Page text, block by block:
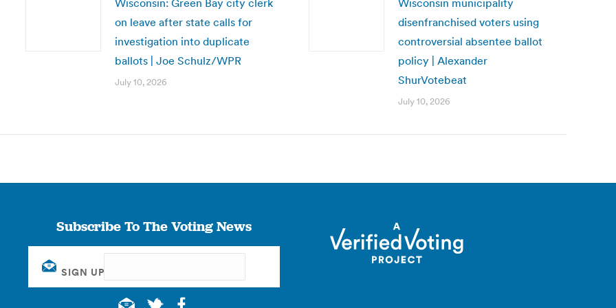
Wisconsin: Green Bay city clerk
on leave after state calls for
investigation into duplicate
ballots | Joe Schulz/WPR
July 10, 2026
Wisconsin municipality
disenfranchised voters using
controversial absentee ballot
policy | Alexander
ShurVotebeat
July 10, 2026
Subscribe To The Voting News